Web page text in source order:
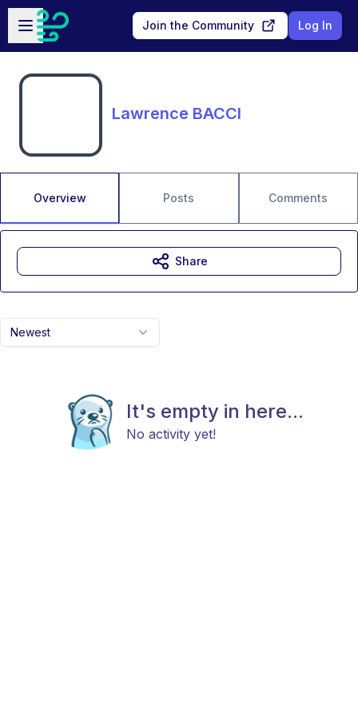
Skip to main content
Open sidebar
Join the Community Log In
Lawrence BACCI
Overview Posts Comments
Newest
It's empty in here...
No activity yet!
Share